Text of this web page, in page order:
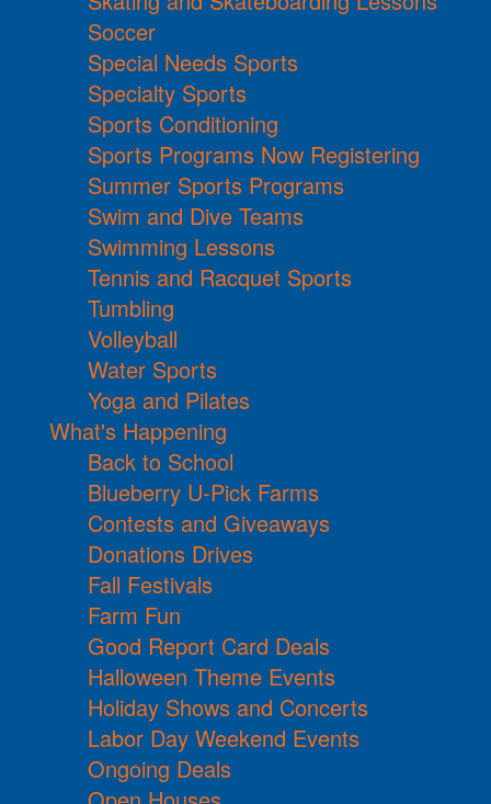
Soccer
Special Needs Sports
Specialty Sports
Sports Conditioning
Sports Programs Now Registering
Summer Sports Programs
Swim and Dive Teams
Swimming Lessons
Tennis and Racquet Sports
Tumbling
Volleyball
Water Sports
Yoga and Pilates
What's Happening
Back to School
Blueberry U-Pick Farms
Contests and Giveaways
Donations Drives
Fall Festivals
Farm Fun
Good Report Card Deals
Halloween Theme Events
Holiday Shows and Concerts
Labor Day Weekend Events
Ongoing Deals